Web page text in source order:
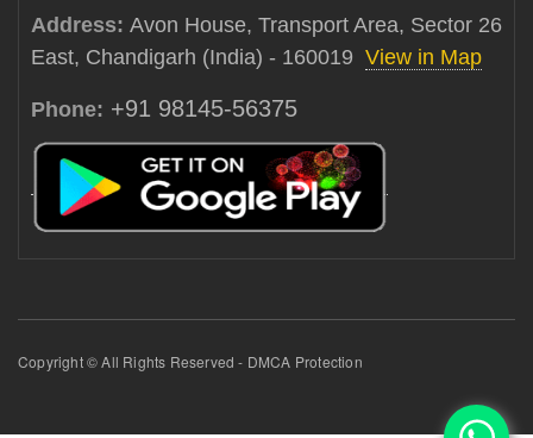
Address: Avon House, Transport Area, Sector 26
East, Chandigarh (India) - 160019 View in Map
Phone: +91 98145-56375
Copyright © All Rights Reserved - DMCA Protection